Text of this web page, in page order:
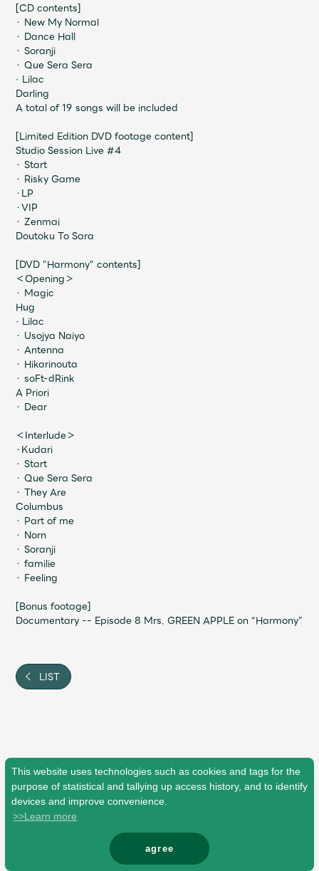
This website uses technologies such as cookies and tags for the
purpose of statistical and tallying up access history, and to identify
devices and improve convenience.
>>Learn more
agree
Mrs.
Request
Faq
[CD contents]
・ New My Normal
・ Dance Hall
・ Soranji
・ Que Sera Sera
· Lilac
Darling
A total of 19 songs will be included
[Limited Edition DVD footage content]
Studio Session Live #4
・ Start
・ Risky Game
・LP
・VIP
・ Zenmai
Doutoku To Sara
[DVD "Harmony" contents]
＜Opening＞
・ Magic
Hug
· Lilac
・ Usojya Naiyo
・ Antenna
・ Hikarinouta
・ soFt-dRink
A Priori
・ Dear
＜Interlude＞
・Kudari
・ Start
・ Que Sera Sera
・ They Are
Columbus
・ Part of me
・ Norn
・ Soranji
・ familie
・ Feeling
[Bonus footage]
Documentary -- Episode 8 Mrs. GREEN APPLE on “Harmony”
LIST